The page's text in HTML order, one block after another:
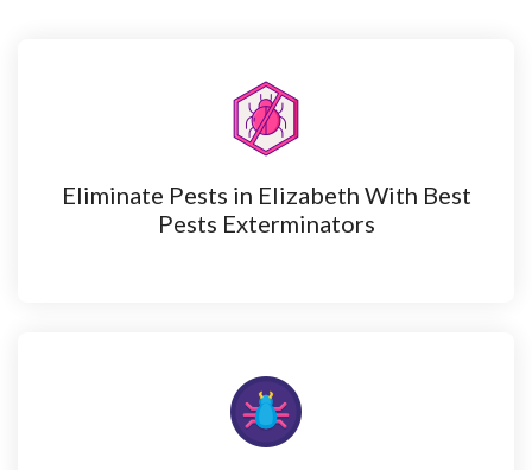
Eliminate Pests in Elizabeth With Best
Pests Exterminators